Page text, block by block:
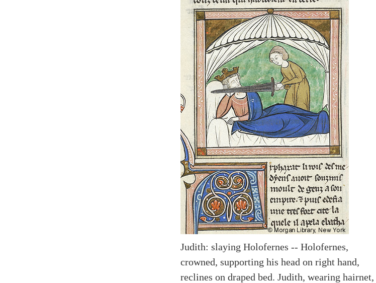
Judith: slaying Holofernes -- Holofernes,
crowned, supporting his head on right hand,
reclines on draped bed. Judith, wearing hairnet,